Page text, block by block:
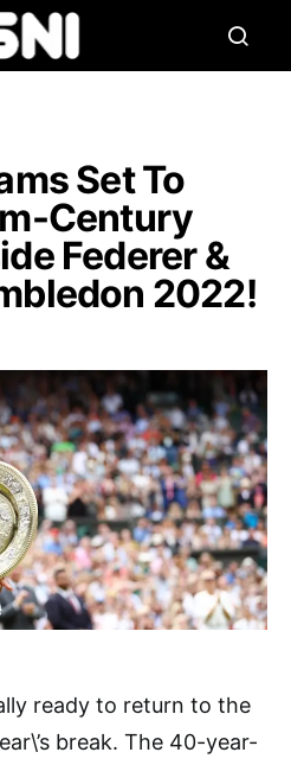
Set To
Century
Federer &
2022!
ready to return to the
break. The 40-year-